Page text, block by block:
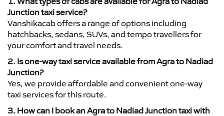
Junction taxi service?
Vanshikacab offers a range of options including
hatchbacks, sedans, SUVs, and tempo travellers for
your comfort and travel needs.
2. Is one-way taxi service available from Agra to Nadiad
Junction?
Yes, we provide affordable and convenient one-way
taxi services for this route.
3. How can I book an Agra to Nadiad Junction taxi with